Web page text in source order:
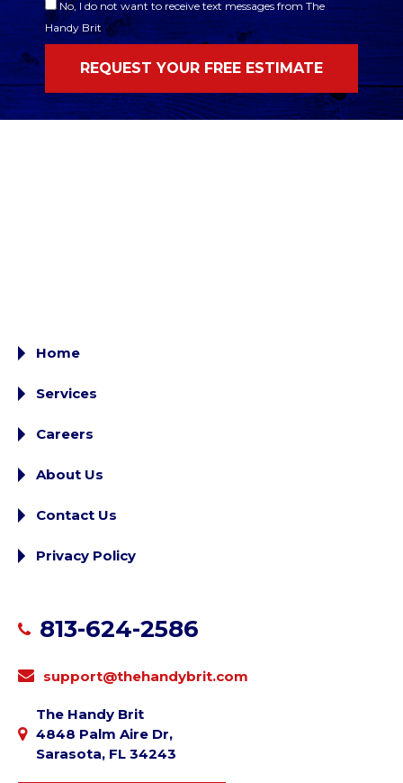
No, I do not want to receive text messages from The
Handy Brit
Home
Services
Careers
About Us
Contact Us
Privacy Policy
813-624-2586
support@thehandybrit.com
The Handy Brit
4848 Palm Aire Dr,
Sarasota, FL 34243